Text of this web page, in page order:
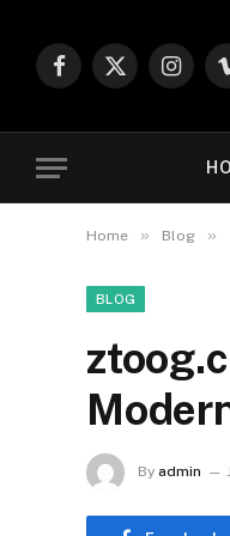
Facebook
X
Home » Blog »
BLOG
By admin